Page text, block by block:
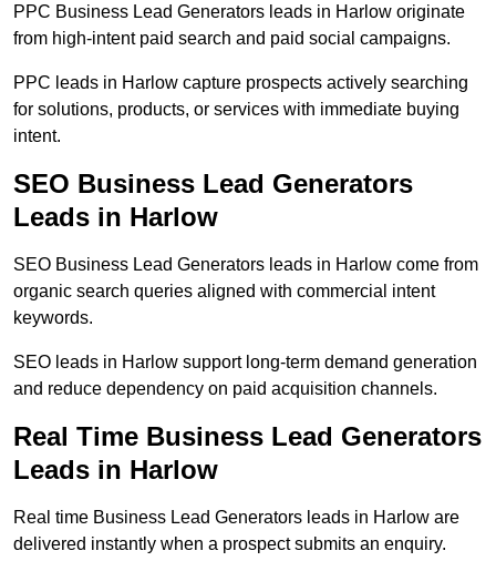
PPC Business Lead Generators leads in Harlow originate
from high-intent paid search and paid social campaigns.
PPC leads in Harlow capture prospects actively searching
for solutions, products, or services with immediate buying
intent.
SEO Business Lead Generators
Leads in Harlow
SEO Business Lead Generators leads in Harlow come from
organic search queries aligned with commercial intent
keywords.
SEO leads in Harlow support long-term demand generation
and reduce dependency on paid acquisition channels.
Real Time Business Lead Generators
Leads in Harlow
Real time Business Lead Generators leads in Harlow are
delivered instantly when a prospect submits an enquiry.